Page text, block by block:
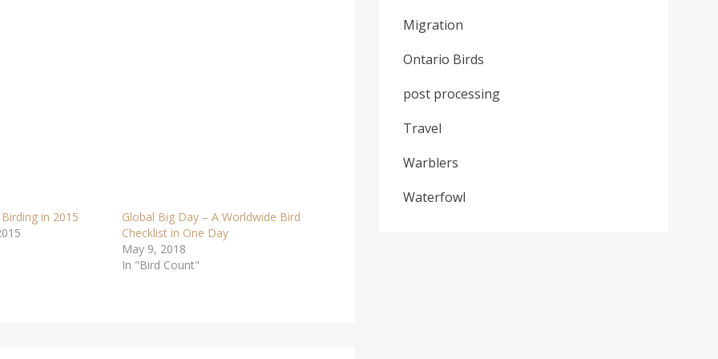
in 2015
Global Big Day – A Worldwide Bird
Checklist in One Day
May 9, 2018
In "Bird Count"
Migration
Ontario Birds
post processing
Travel
Warblers
Waterfowl